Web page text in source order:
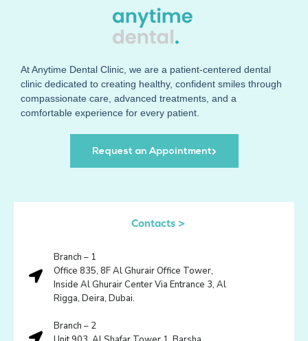
AtAnytime Dental Clinic, we are a patient-centered dental
clinic dedicated to creating healthy, confident smiles through
compassionate care, advanced treatments, and a
comfortable experience for every patient.
Request an Appointment
Contacts >
Branch – 1
Office 835, 8F Al Ghurair Office Tower,
Inside Al Ghurair Center Via Entrance 3, Al
Rigga, Deira, Dubai.
Branch – 2